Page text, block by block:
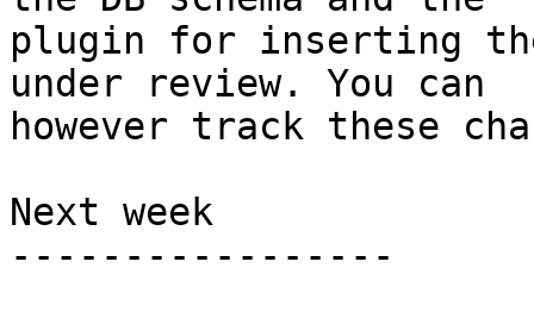
plugin for inserting
under review. You can
however track these
Next week
-----------------